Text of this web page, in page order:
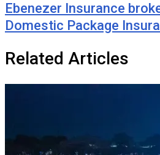
Ebenezer Insurance
Domestic Package
Related Articles